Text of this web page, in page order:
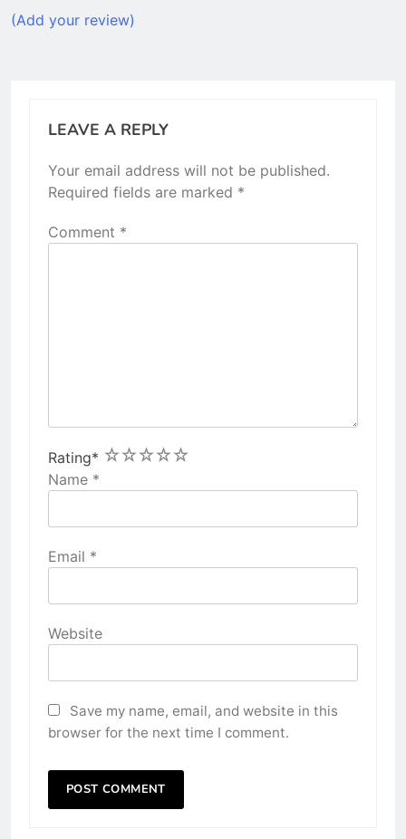
(Add your review)
LEAVE A REPLY
Your email address will not be published.
Required fields are marked *
Comment *
Rating* 5
4
3
2
1
Name *
Email *
Website
Save my name, email, and website in this
browser for the next time I comment.